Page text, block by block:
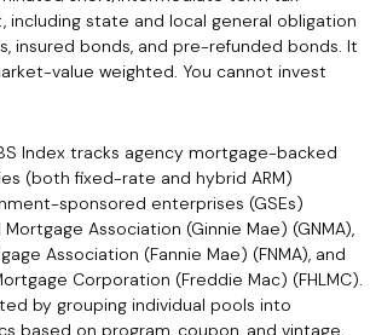
including state and local general obligation
insured bonds, and pre-refunded bonds. It
value weighted. You cannot invest
Index tracks agency mortgage-backed
(both fixed-rate and hybrid ARM)
sponsored enterprises (GSEs)
Association (Ginnie Mae) (GNMA),
Association (Fannie Mae) (FNMA), and
Corporation (Freddie Mac) (FHLMC).
by grouping individual pools into
based on program, coupon, and vintage.